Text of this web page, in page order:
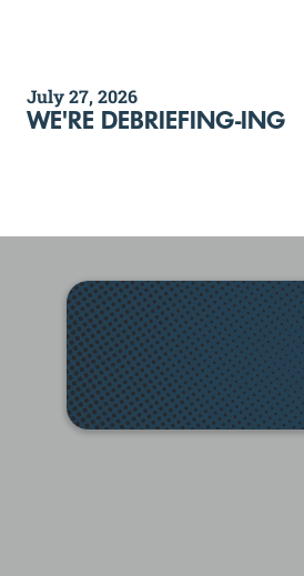
July 27, 2026
WE'RE DEBRIEFING-ING